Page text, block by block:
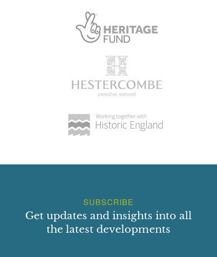
projection as plinth. E wall has segmental arch over
wrought iron gate The 1st edition OS shows the NW wall
occupied by glasshouses with smaller structures within the
occupied the outside of the NW wall. The early 20th
century improvements were concentrated around here and
by 1924 the NW and NE walls had extensive glasshouses
with a range of back sheds on the NW wall and a free
a tennis court and the original planting completely lost.
of the house. Remnants of 2 clumps of beech and
beech/oak with the western and southern boundaries of
oak,beech and flowering shrubs, similar to a ferne ornée.
SUBSCRIBE
Get updates and insights into all
the latest developments